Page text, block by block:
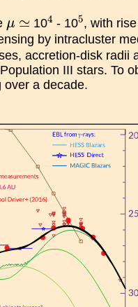
μ
μ ≃
≃ 104
4
- 105
5
, with
by intracluster
accretion-disk
III stars. To
over a decade.